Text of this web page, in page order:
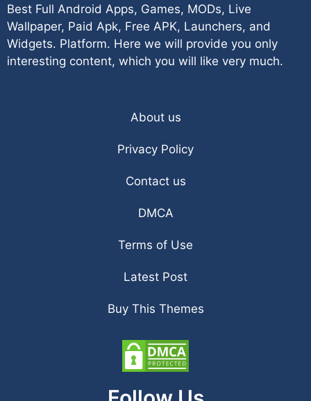
Best Full Android Apps, Games, MODs, Live
Wallpaper, Paid Apk, Free APK, Launchers, and
Widgets. Platform. Here we will provide you only
interesting content, which you will like very much.
About us
Privacy Policy
Contact us
DMCA
Terms of Use
Latest Post
Buy This Themes